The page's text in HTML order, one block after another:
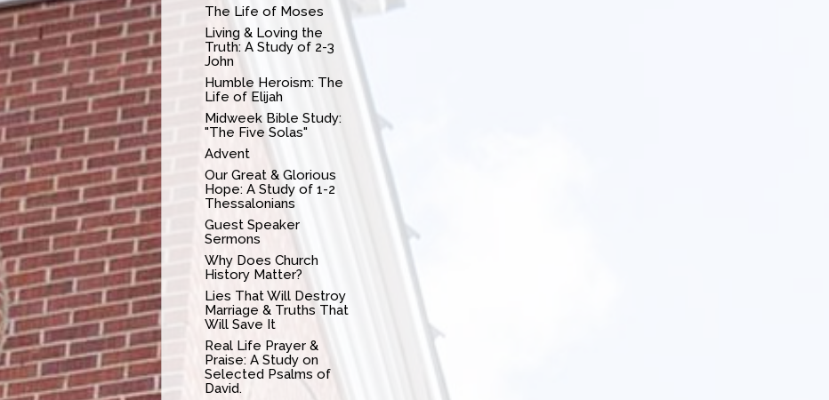
The Life of Moses
Living & Loving the
Truth: A Study of 2-3
John
Humble Heroism: The
Life of Elijah
Midweek Bible Study:
"The Five Solas"
Advent
Our Great & Glorious
Hope: A Study of 1-2
Thessalonians
Guest Speaker
Sermons
Why Does Church
History Matter?
Lies That Will Destroy
Marriage & Truths That
Will Save It
Real Life Prayer &
Praise: A Study on
Selected Psalms of
David.